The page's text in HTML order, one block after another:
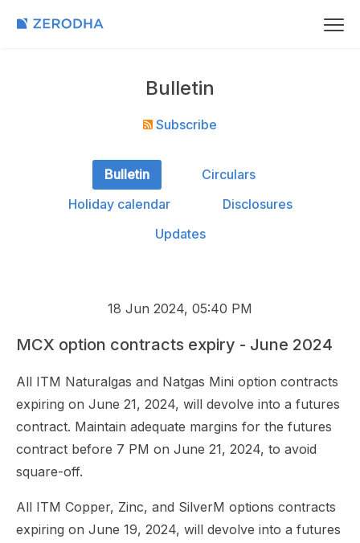
Bulletin
Subscribe
Bulletin
Circulars
Holiday calendar
Disclosures
Updates
18 Jun 2024, 05:40 PM
MCX option contracts expiry - June 2024
All ITM Naturalgas and Natgas Mini option contracts
expiring on June 21, 2024, will devolve into a futures
contract. Maintain adequate margins for the futures
contract before 7 PM on June 21, 2024, to avoid
square-off.
All ITM Copper, Zinc, and SilverM options contracts
expiring on June 19, 2024, will devolve into a futures